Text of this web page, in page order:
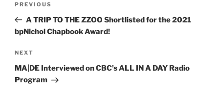
Previous
Post
PREVIOUS
A TRIP TO THE ZZOO Shortlisted for the 2021
bpNichol Chapbook Award!
Next
Post
NEXT
MA|DE Interviewed on CBC’s ALL IN A DAY Radio
Program